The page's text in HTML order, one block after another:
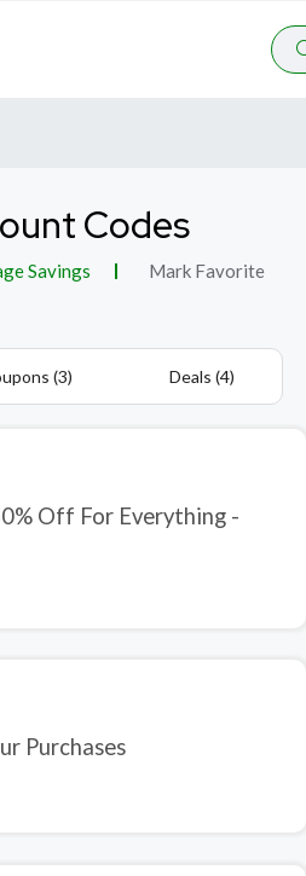
Codes
Savings Mark Favorite
(3) Deals (4)
Off For Everything -
Purchases